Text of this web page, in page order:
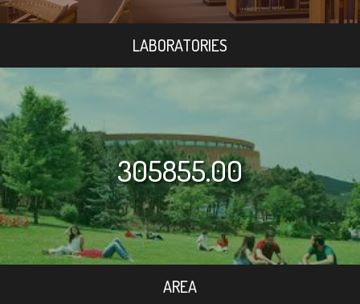
LABORATORIES
305855.00
AREA